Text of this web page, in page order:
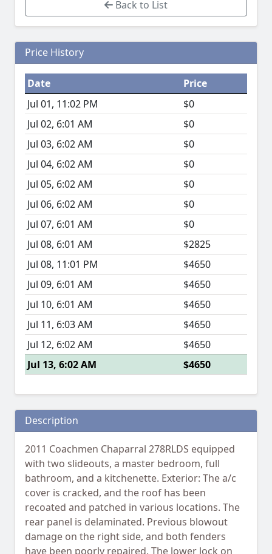
Back to List
Price History
Date
Price
Jul 01, 11:02 PM
$0
Jul 02, 6:01 AM
$0
Jul 03, 6:02 AM
$0
Jul 04, 6:02 AM
$0
Jul 05, 6:02 AM
$0
Jul 06, 6:02 AM
$0
Jul 07, 6:01 AM
$0
Jul 08, 6:01 AM
$2825
Jul 08, 11:01 PM
$4650
Jul 09, 6:01 AM
$4650
Jul 10, 6:01 AM
$4650
Jul 11, 6:03 AM
$4650
Jul 12, 6:02 AM
$4650
Jul 13, 6:02 AM
$4650
Description
2011 Coachmen Chaparral 278RLDS equipped
with two slideouts, a master bedroom, full
bathroom, and a kitchenette. Exterior: The a/c
cover is cracked, and the roof has been
recoated and patched in various locations. The
rear panel is delaminated. Previous blowout
damage on the right side, and both fenders
have been poorly repaired. The lower lock on